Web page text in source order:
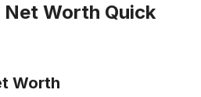
Worth Quick
Worth